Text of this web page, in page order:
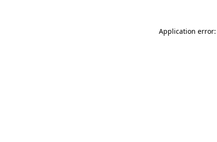
Application